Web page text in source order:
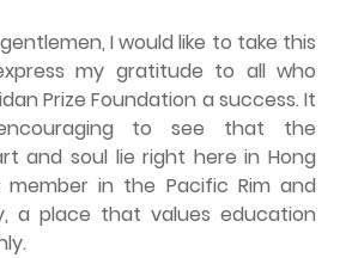
I would like to take this
my gratitude to all who
Prize Foundation a success. It
to see that the
and soul lie right here in Hong
member in the Pacific Rim and
a place that values education